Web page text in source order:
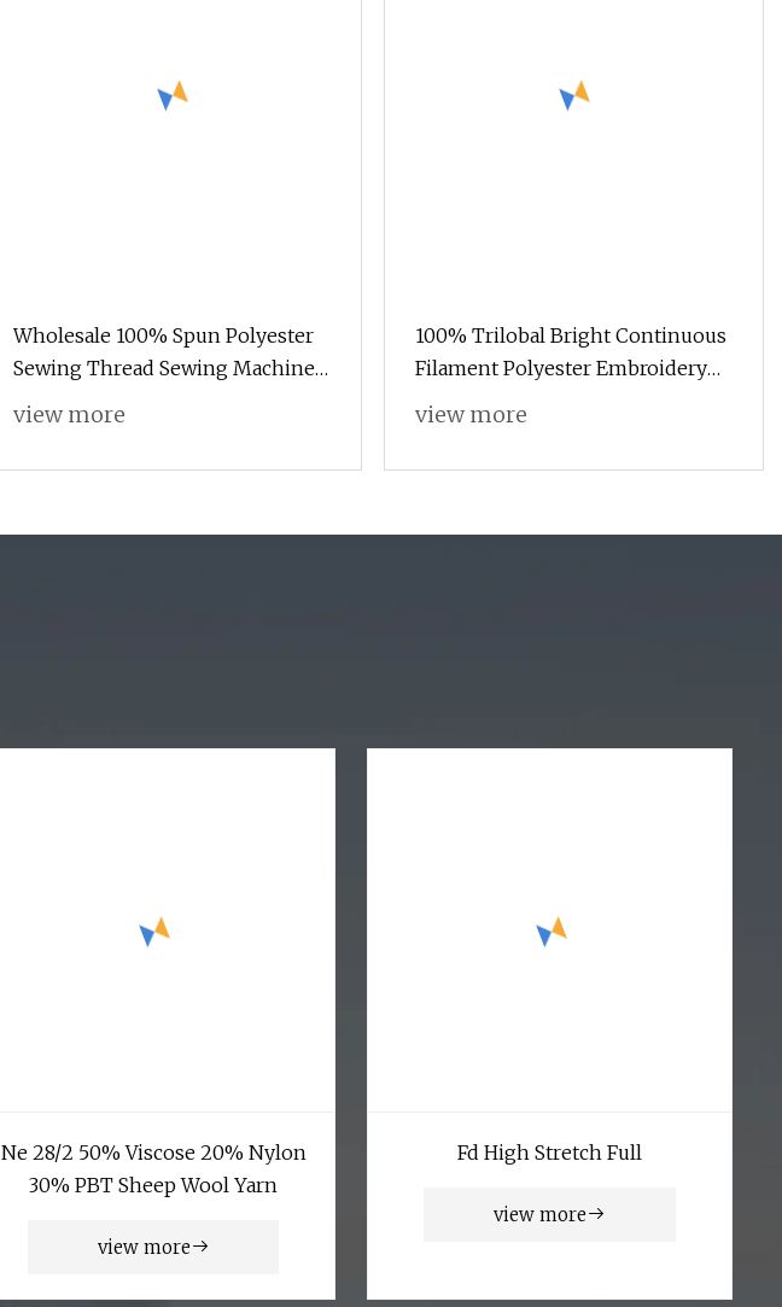
Wholesale 100% Spun Polyester
Sewing Thread Sewing Machine
Polyester Thread for Hand
view more
100% Trilobal Bright Continuous
Filament Polyester Embroidery
Thread 120d/2 Ticket 40, 4000m,
for Machine Embroidery
view more
Ne 28/2 50% Viscose 20% Nylon
30% PBT Sheep Wool Yarn
view more
Fd High Stretch Full
view more